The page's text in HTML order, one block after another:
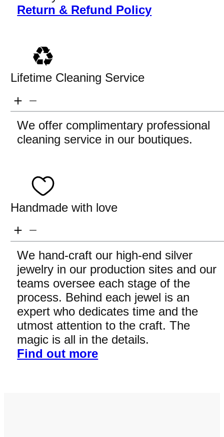
Return & Refund Policy
Lifetime Cleaning Service
We offer complimentary professional
cleaning service in our boutiques.
Handmade with love
We hand-craft our high-end silver
jewelry in our production sites and our
teams oversee each stage of the
process. Behind each jewel is an
expert who dedicates time and the
utmost attention to the craft. The
magic is all in the details.
Find out more